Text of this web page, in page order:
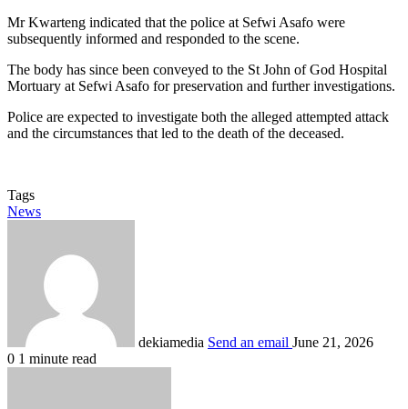
Mr Kwarteng indicated that the police at Sefwi Asafo were
subsequently informed and responded to the scene.
The body has since been conveyed to the St John of God Hospital
Mortuary at Sefwi Asafo for preservation and further investigations.
Police are expected to investigate both the alleged attempted attack
and the circumstances that led to the death of the deceased.
Tags
News
dekiamedia Send an email June 21, 2026
0 1 minute read